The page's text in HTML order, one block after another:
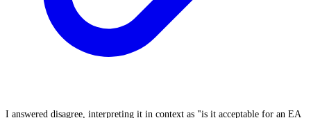
I answered disagree, interpreting it in context as "is it acceptable for an EA